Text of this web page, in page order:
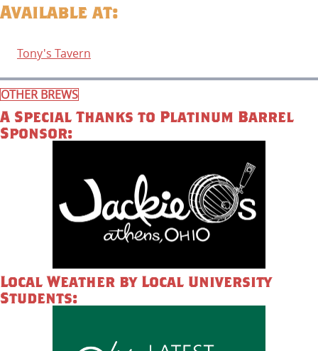
Available at:
Tony's Tavern
OTHER BREWS
A Special Thanks to Platinum Barrel
Sponsor:
Local Weather by Local University
Students: